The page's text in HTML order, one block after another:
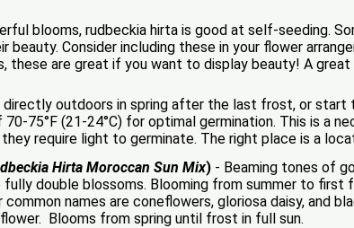
blooms, rudbeckia hirta is good at self-seeding.
beauty. Consider including these in your flower
these are great if you want to display beauty! A
outdoors in spring after the last frost, or start
75°F (21-24°C) for optimal germination. This is a
they require light to germinate. The right place is a
Hirta Moroccan Sun Mix) - Beaming tones of
double blossoms. Blooming from summer to
common names are coneflowers, gloriosa daisy, and
Blooms from spring until frost in full sun.